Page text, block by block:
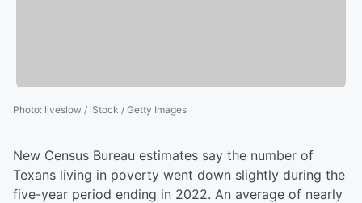
Photo: liveslow / iStock / Getty Images
New Census Bureau estimates say the number of
Texans living in poverty went down slightly during the
five-year period ending in 2022. An average of nearly